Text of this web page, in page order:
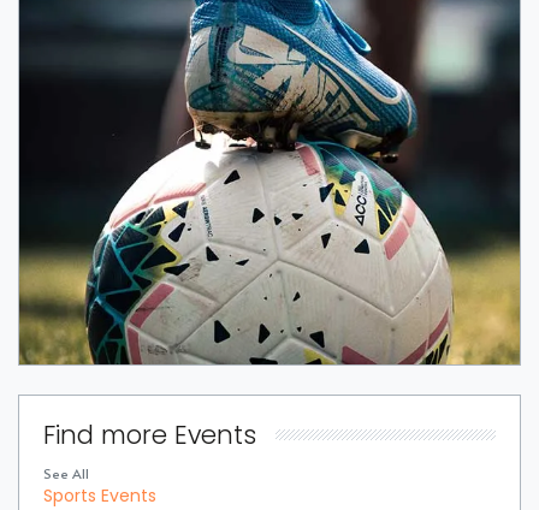
Find more Events
See All
Sports Events